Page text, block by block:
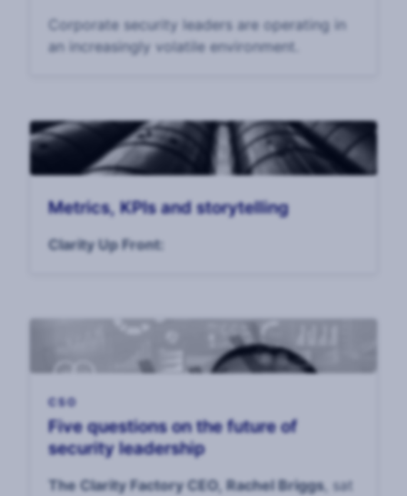
Corporate security leaders are operating in
an increasingly volatile environment.
Metrics, KPIs and storytelling
Clarity Up Front:
CSO
Five questions on the future of
security leadership
The Clarity Factory CEO, Rachel Briggs, sat